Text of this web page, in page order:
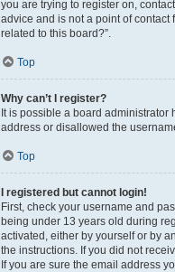
you are trying to register on,
advice and is not a point of
related to this board?”.
Top
Why can’t I register?
It is possible a board administrator
address or disallowed the
Top
I registered but cannot login!
First, check your username and
being under 13 years old during
activated, either by yourself or by
the instructions. If you did not
If you are sure the email address